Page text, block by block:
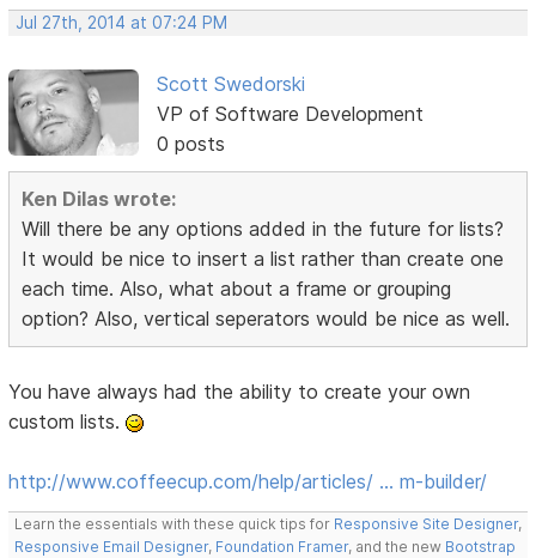
Jul 27th, 2014 at 07:24 PM
Scott Swedorski
VP of Software Development
0 posts
Ken Dilas wrote:
Will there be any options added in the future for lists?
It would be nice to insert a list rather than create one
each time. Also, what about a frame or grouping
option? Also, vertical seperators would be nice as well.
You have always had the ability to create your own
custom lists.
http://www.coffeecup.com/help/articles/ … m-builder/
Learn the essentials with these quick tips for Responsive Site Designer,
Responsive Email Designer, Foundation Framer, and the new Bootstrap